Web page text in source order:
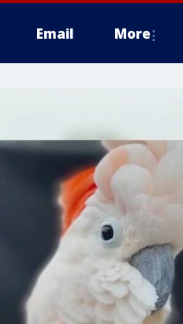
Email More